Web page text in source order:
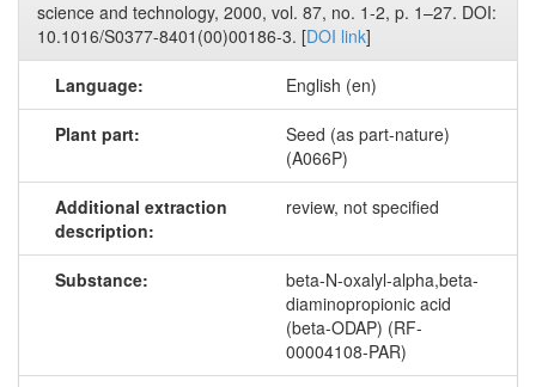
science and technology, 2000, vol. 87, no. 1-2, p. 1–27. DOI:
10.1016/S0377-8401(00)00186-3. [DOI link]
Language: English (en)
Plant part:
Seed (as part-nature)
(A066P)
Additional extraction
description:
review, not specified
Substance:
beta-N-oxalyl-alpha,beta-
diaminopropionic acid
(beta-ODAP) (RF-
00004108-PAR)